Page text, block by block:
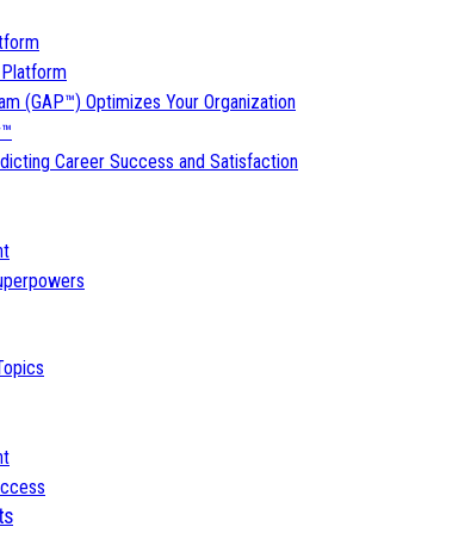
(GAP™) Optimizes Your Organization
Career Success and Satisfaction